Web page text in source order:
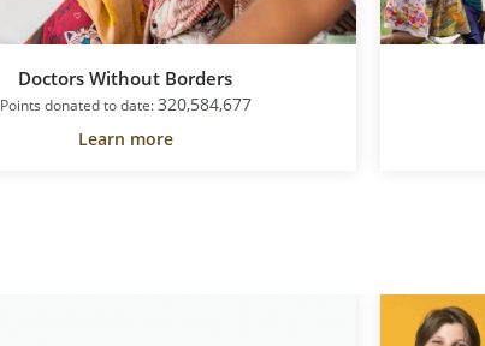
Doctors Without Borders
Points donated to date:320,584,677
Learn more